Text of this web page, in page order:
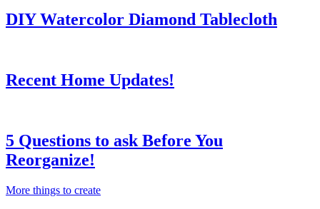
DIY Watercolor Diamond Tablecloth
Recent Home Updates!
5 Questions to ask Before You
Reorganize!
More things to create